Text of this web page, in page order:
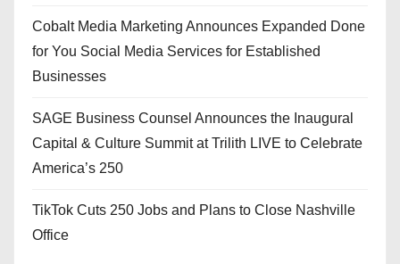
Cobalt Media Marketing Announces Expanded Done
for You Social Media Services for Established
Businesses
SAGE Business Counsel Announces the Inaugural
Capital & Culture Summit at Trilith LIVE to Celebrate
America’s 250
TikTok Cuts 250 Jobs and Plans to Close Nashville
Office